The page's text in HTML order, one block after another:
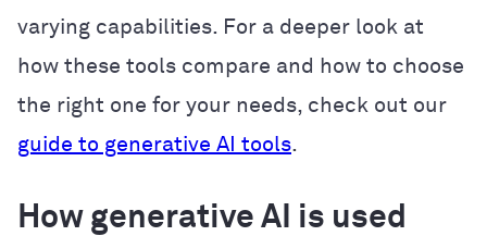
varying capabilities. For a deeper look at
how these tools compare and how to choose
the right one for your needs, check out our
guide to generative AI tools.
How generative AI is used